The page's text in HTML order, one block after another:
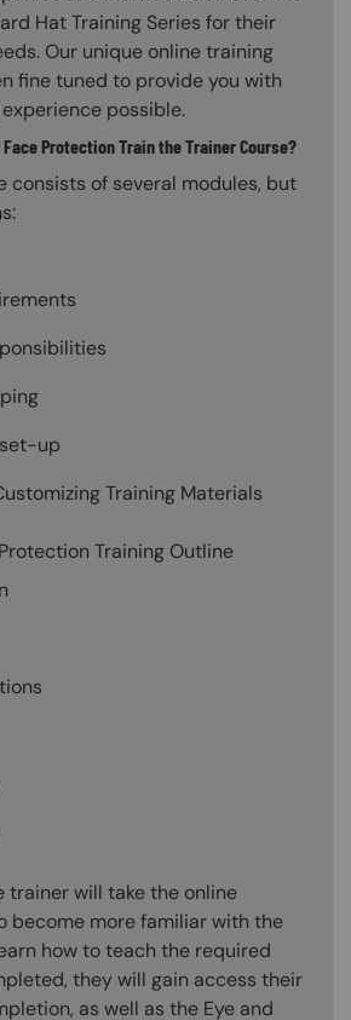
Hat Training Series for their
Our unique online training
fine tuned to provide you with
possible.
Face Protection Train the Trainer Course?
consists of several modules, but
up
Training Materials
Training Outline
trainer will take the online
become more familiar with the
how to teach the required
they will gain access their
as well as the Eye and